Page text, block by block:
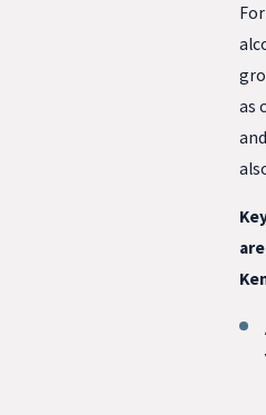
as